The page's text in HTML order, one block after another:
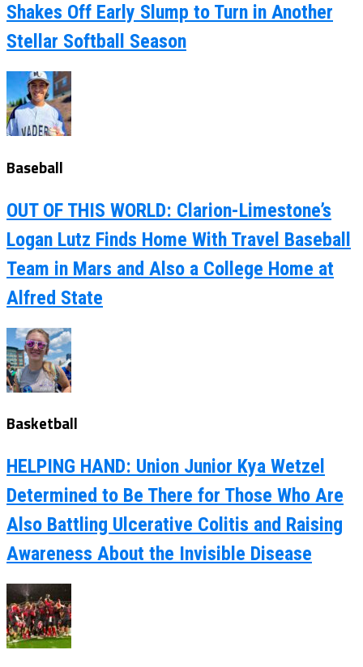
Shakes Off Early Slump to Turn in Another
Stellar Softball Season
Baseball
OUT OF THIS WORLD: Clarion-Limestone’s
Logan Lutz Finds Home With Travel Baseball
Team in Mars and Also a College Home at
Alfred State
Basketball
HELPING HAND: Union Junior Kya Wetzel
Determined to Be There for Those Who Are
Also Battling Ulcerative Colitis and Raising
Awareness About the Invisible Disease